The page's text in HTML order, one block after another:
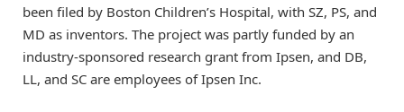
been filed by Boston Children’s Hospital, with SZ, PS, and
MD as inventors. The project was partly funded by an
industry-sponsored research grant from Ipsen, and DB,
LL, and SC are employees of Ipsen Inc.